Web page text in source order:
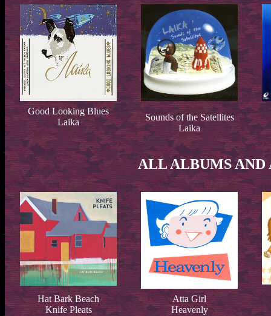
Good Looking Blues
Laika
Sounds of the Satellites
Laika
ALL ALBUMS AND
Hat Bark Beach
Knife Pleats
Atta Girl
Heavenly